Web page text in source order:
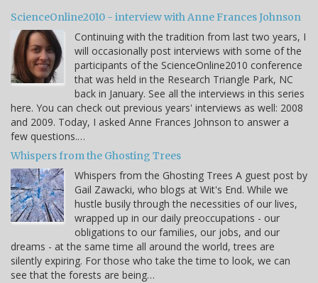
ScienceOnline2010 - interview with Anne Frances Johnson
Continuing with the tradition from last two years, I
will occasionally post interviews with some of the
participants of the ScienceOnline2010 conference
that was held in the Research Triangle Park, NC
back in January. See all the interviews in this series
here. You can check out previous years' interviews as well: 2008
and 2009. Today, I asked Anne Frances Johnson to answer a
few questions.…
Whispers from the Ghosting Trees
Whispers from the Ghosting Trees A guest post by
Gail Zawacki, who blogs at Wit's End. While we
hustle busily through the necessities of our lives,
wrapped up in our daily preoccupations - our
obligations to our families, our jobs, and our
dreams - at the same time all around the world, trees are
silently expiring. For those who take the time to look, we can
see that the forests are being…